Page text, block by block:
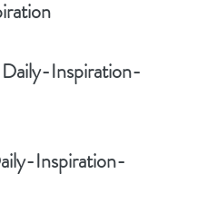
Inspiration-
Inspiration-